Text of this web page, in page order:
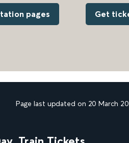
pages Get
Page last updated on 20 March